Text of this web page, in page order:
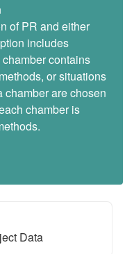
of PR and either
includes
contains
or situations
chamber are chosen
chamber is
Data